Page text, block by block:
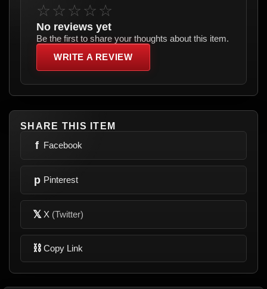
☆☆☆☆☆
No reviews yet
Be the first to share your thoughts about this item.
WRITE A REVIEW
SHARE THIS ITEM
f Facebook
p Pinterest
𝕏 X (Twitter)
⛓ Copy Link